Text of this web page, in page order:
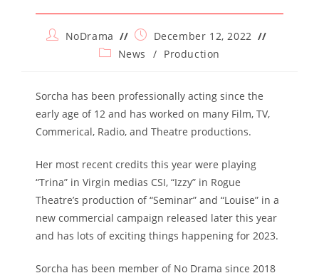
PostNoDrama
Post
published:
December 12, 2022
PostNews / Production
Sorcha has been professionally acting since the
early age of 12 and has worked on many Film, TV,
Commerical, Radio, and Theatre productions.
Her most recent credits this year were playing
“Trina” in Virgin medias CSI, “Izzy” in Rogue
Theatre’s production of “Seminar” and “Louise” in a
new commercial campaign released later this year
and has lots of exciting things happening for 2023.
Sorcha has been member of No Drama since 2018